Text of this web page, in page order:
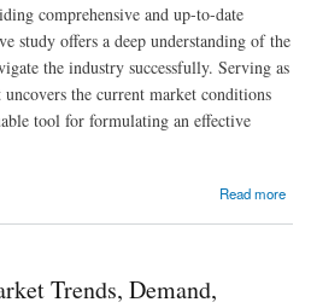
comprehensive and up-to-date
study offers a deep understanding of the
the industry successfully. Serving as
uncovers the current market conditions
tool for formulating an effective
Read more
Trends, Demand,